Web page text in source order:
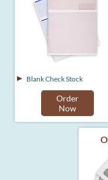
Blank Check Stock
Order
Now